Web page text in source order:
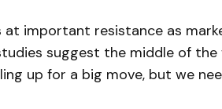
at important resistance as
suggest the middle of the
up for a big move, but we